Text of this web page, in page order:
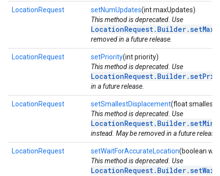
LocationRequest setNumUpdates(int maxUpdates)
This method is deprecated. Use
removed in a future release.
LocationRequest setPriority(int priority)
This method is deprecated. Use
in a future release.
LocationRequest setSmallestDisplacement(float
This method is deprecated. Use
instead. May be removed in a future release.
LocationRequest setWaitForAccurateLocation(boolean
This method is deprecated. Use